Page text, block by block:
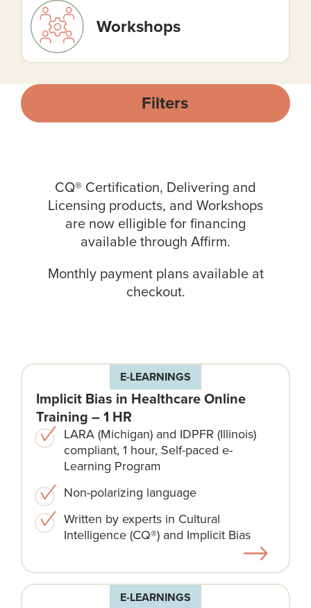
Workshops
Filters
CQ® Certification, Delivering and
Licensing products, and Workshops
are now elligible for financing
available through Affirm.
Monthly payment plans available at
checkout.
E-LEARNINGS
Implicit Bias in Healthcare Online
Training – 1 HR
LARA (Michigan) and IDPFR (Illinois)
compliant, 1 hour, Self-paced e-
Learning Program
Non-polarizing language​
Written by experts in Cultural
Intelligence (CQ®) and Implicit Bias
E-LEARNINGS